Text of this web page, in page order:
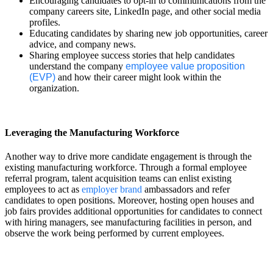
company careers site, LinkedIn page, and other social media
profiles.
Educating candidates by sharing new job opportunities, career
advice, and company news.
Sharing employee success stories that help candidates
understand the company employee value proposition
(EVP) and how their career might look within the
organization.
Leveraging the Manufacturing Workforce
Another way to drive more candidate engagement is through the
existing manufacturing workforce. Through a formal employee
referral program, talent acquisition teams can enlist existing
employees to act as employer brand ambassadors and refer
candidates to open positions. Moreover, hosting open houses and
job fairs provides additional opportunities for candidates to connect
with hiring managers, see manufacturing facilities in person, and
observe the work being performed by current employees.